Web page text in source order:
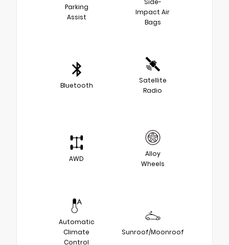
Parking
Assist
Side-
Impact Air
Bags
Bluetooth
Satellite
Radio
AWD
Alloy
Wheels
Automatic
Climate
Control
Sunroof/Moonroof